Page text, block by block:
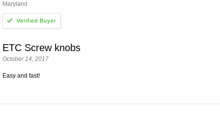
Maryland
ETC Screw knobs
October 14, 2017
Easy and fast!